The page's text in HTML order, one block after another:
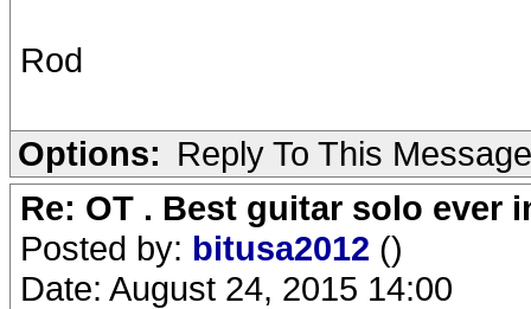
Rod
Options: Reply To This Message
Re: OT . Best guitar solo ever
Posted by: bitusa2012 ()
Date: August 24, 2015 14:00